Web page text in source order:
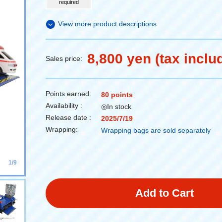
1/9
required
View more product descriptions
Sales price: 8,800 yen (tax
Points earned:
80 points
Availability :
◎In stock
Release date :
2025/7/19
Wrapping:
Wrapping bags are sold separately
Add to Cart